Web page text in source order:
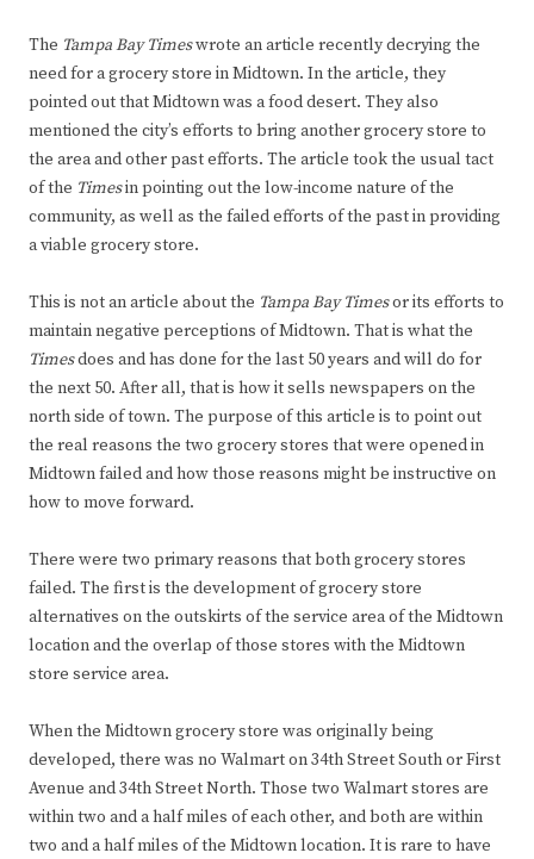
The Tampa Bay Timeswrote an article recently decrying the
need for a grocery store in Midtown. In the article, they
pointed out that Midtown was a food desert. They also
mentioned the city’s efforts to bring another grocery store to
the area and other past efforts. The article took the usual tact
of the Timesin pointing out the low-income nature of the
community, as well as the failed efforts of the past in providing
a viable grocery store.
This is not an article about the Tampa Bay Timesor its efforts to
maintain negative perceptions of Midtown. That is what the
Timesdoes and has done for the last 50 years and will do for
the next 50. After all, that is how it sells newspapers on the
north side of town. The purpose of this article is to point out
the real reasons the two grocery stores that were opened in
Midtown failed and how those reasons might be instructive on
how to move forward.
There were two primary reasons that both grocery stores
failed. The first is the development of grocery store
alternatives on the outskirts of the service area of the Midtown
location and the overlap of those stores with the Midtown
store service area.
When the Midtown grocery store was originally being
developed, there was no Walmart on 34th Street South or First
Avenue and 34th Street North. Those two Walmart stores are
within two and a half miles of each other, and both are within
two and a half miles of the Midtown location. It is rare to have